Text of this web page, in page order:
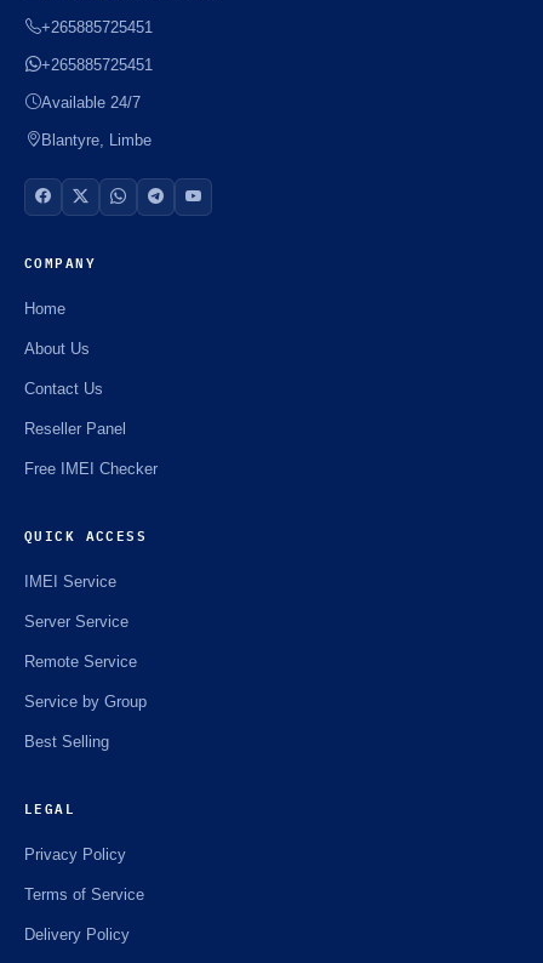
+265885725451
+265885725451
Available 24/7
Blantyre, Limbe
COMPANY
Home
About Us
Contact Us
Reseller Panel
Free IMEI Checker
QUICK ACCESS
IMEI Service
Server Service
Remote Service
Service by Group
Best Selling
LEGAL
Privacy Policy
Terms of Service
Delivery Policy